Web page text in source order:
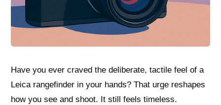
Have you ever craved the deliberate, tactile feel of a
Leica rangefinder in your hands? That urge reshapes
how you see and shoot. It still feels timeless.